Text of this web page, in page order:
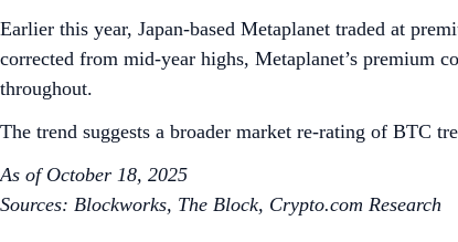
Earlier this year, Japan-based Metaplanet traded at
corrected from mid-year highs, Metaplanet’s premium
throughout.
The trend suggests a broader market re-rating of BTC
As of October 18, 2025
Sources: Blockworks, The Block, Crypto.com Research